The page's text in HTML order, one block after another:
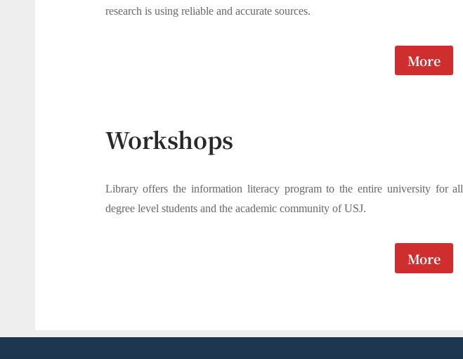
research is using reliable and accurate sources.
More
Workshops
Library offers the information literacy program to the entire university for all
degree level students and the academic community of USJ.
More